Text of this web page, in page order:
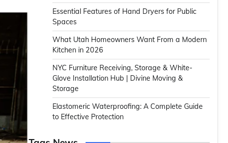
Essential Features of Hand Dryers for Public
Spaces
What Utah Homeowners Want From a Modern
Kitchen in 2026
NYC Furniture Receiving, Storage & White-
Glove Installation Hub | Divine Moving &
Storage
Elastomeric Waterproofing: A Complete Guide
to Effective Protection